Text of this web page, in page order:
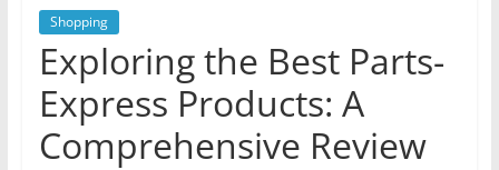
Shopping
Exploring the Best Parts-
Express Products: A
Comprehensive Review